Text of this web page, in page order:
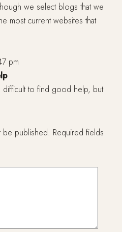
we select blogs that we
most current websites that
pm
difficult to find good help, but
be published. Required fields